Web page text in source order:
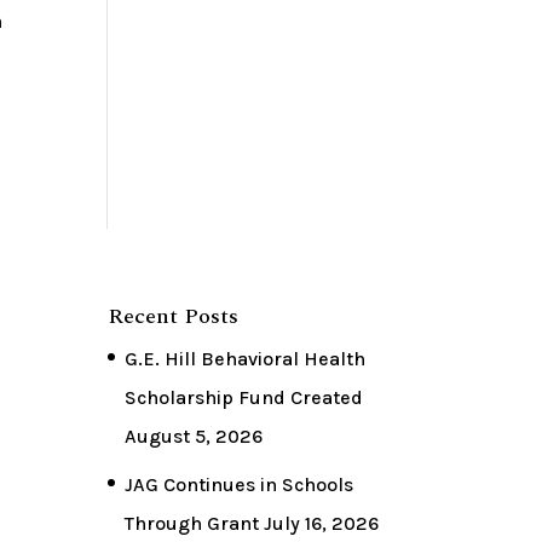
Recent Posts
G.E. Hill Behavioral Health
Scholarship Fund Created
August 5, 2026
JAG Continues in Schools
Through Grant July 16, 2026